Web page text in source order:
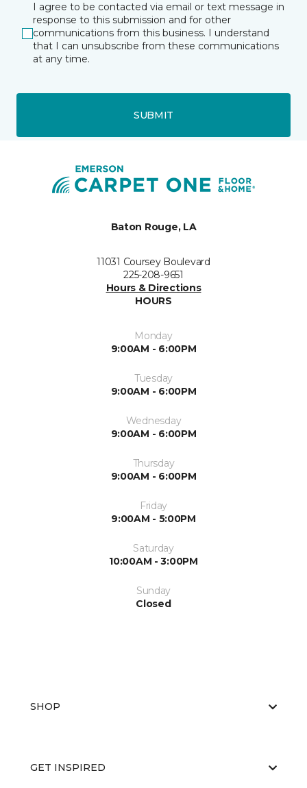
I agree to be contacted via email or text message in
response to this submission and for other
communications from this business. I understand
that I can unsubscribe from these communications
at any time.
SUBMIT
Baton Rouge, LA
11031 Coursey Boulevard
225-208-9651
Hours & Directions
HOURS
Monday
9:00AM - 6:00PM
Tuesday
9:00AM - 6:00PM
Wednesday
9:00AM - 6:00PM
Thursday
9:00AM - 6:00PM
Friday
9:00AM - 5:00PM
Saturday
10:00AM - 3:00PM
Sunday
Closed
SHOP
GET INSPIRED